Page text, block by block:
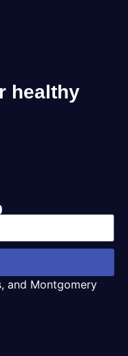
healthy
and Montgomery